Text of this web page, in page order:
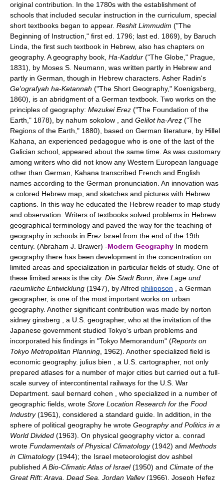
original contribution. In the 1780s with the establishment of
schools that included secular instruction in the curriculum, special
short textbooks began to appear. Reshit Limmudim ("The
Beginning of Instruction," first ed. 1796; last ed. 1869), by Baruch
Linda, the first such textbook in Hebrew, also has chapters on
geography. A geography book, Ha-Kaddur ("The Globe," Prague,
1831), by Moses S. Neumann, was written partly in Hebrew and
partly in German, though in Hebrew characters. Asher Radin's
Ge'ografyah ha-Ketannah ("The Short Geography," Koenigsberg,
1860), is an abridgment of a German textbook. Two works on the
principles of geography: Meẓukei Ereẓ ("The Foundation of the
Earth," 1878), by nahum sokolow , and Gelilot ha-Areẓ ("The
Regions of the Earth," 1880), based on German literature, by Hillel
Kahana, an experienced pedagogue who is one of the last of the
Galician school, appeared about the same time. As was customary
among writers who did not know any Western European language
other than German, Kahana transcribed French and English
names according to the German pronunciation. An innovation was
a colored Hebrew map, and sketches and pictures with Hebrew
captions. In this way he educated the Hebrew reader to map study
and observation. Writers of textbooks solved problems in Hebrew
geographical terminology and paved the way for the teaching of
geography in schools in Ereẓ Israel from the end of the 19th
century. (Abraham J. Brawer) -Modern Geography In modern
geography there has been development in the concentration on
limited areas and specialization in particular fields of study. One of
these limited areas is the city. Die Stadt Bonn, ihre Lage und
raeumliche Entwicklung (1947), by Alfred philippson , a German
geographer, is one of the most important works on urban
geography. Another significant contribution was made by norton
sidney ginsberg , a U.S. geographer, who at the invitation of the
Japanese government studied Tokyo's urban problems and
incorporated his findings in "Tokyo Memorandum" (Reports on
Tokyo Metropolitan Planning , 1962). Another specialized field is
economic geography. julius bien , a U.S. cartographer, not only
prepared atlases for a number of major cities but carried out a full-
scale survey of intercontinental railways for the U.S. War
Department. saul bernard cohen , who specialized in a number of
geographic fields, wrote Store Location Research for the Food
Industry(1961), considered a standard guide. In addition, in the
sphere of political geography he wrote Geography and Politics in a
World Divided (1963). On physical geography victor a. conrad
wrote Fundamentals of Physical Climatology(1942) and Methods
in Climatology(1944); the Israel meteorologist dov ashbel
published A Bio-Climatic Atlas of Israel(1950) and Climate of the
Great Rift; Arava, Dead Sea, Jordan Valley(1966). Joseph Ḥefeẓ